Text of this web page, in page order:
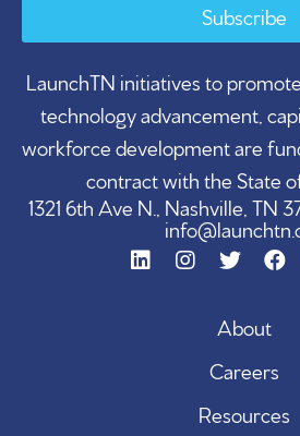
Subscribe
LaunchTN initiatives to
technology advancement,
workforce development are
contract with the State
1321 6th Ave N., Nashville, TN
About
Careers
Resources